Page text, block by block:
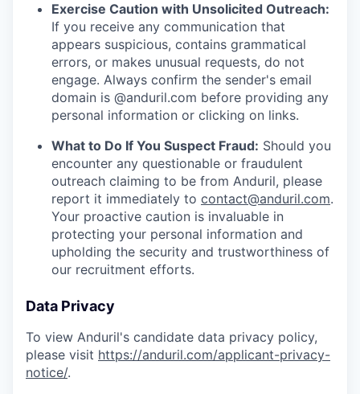
Exercise Caution with Unsolicited Outreach:
If you receive any communication that
appears suspicious, contains grammatical
errors, or makes unusual requests, do not
engage. Always confirm the sender's email
domain is @anduril.com before providing any
personal information or clicking on links.
What to Do If You Suspect Fraud: Should you
encounter any questionable or fraudulent
outreach claiming to be from Anduril, please
report it immediately to contact@anduril.com.
Your proactive caution is invaluable in
protecting your personal information and
upholding the security and trustworthiness of
our recruitment efforts.
Data Privacy
To view Anduril's candidate data privacy policy,
please visit https://anduril.com/applicant-privacy-
notice/.